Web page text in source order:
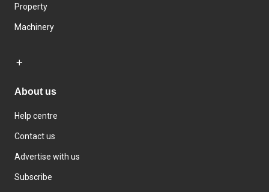
Property
Machinery
About us
Help centre
Contact us
Advertise with us
Subscribe